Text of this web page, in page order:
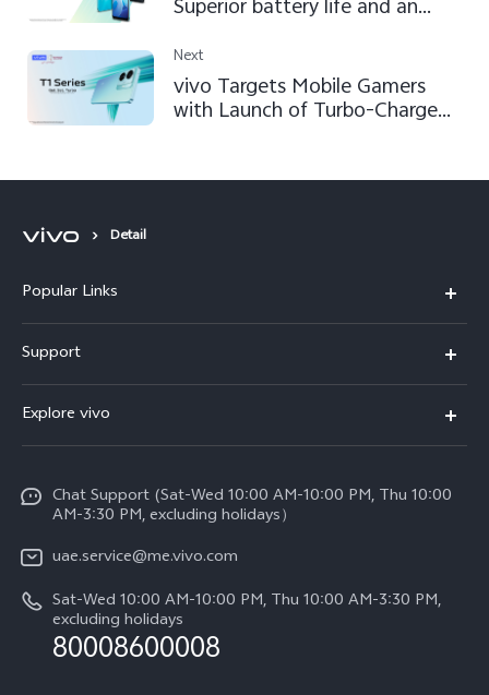
Superior battery life and an
Next
vivo Targets Mobile Gamers
with Launch of Turbo-Charged
Detail
Popular Links
X300 (New)
X200 FE (New)
V60 Lite 5G
Y39 5G
Y04
All Models
Support
Service Center
Funtouch OS
IMEI Authentication
Query of Spare Parts Price
Query of repair progress
System Update
Explore vivo
Legal Notice
About Us
vivo Privacy Center
Sustainability
Chat Support (Sat-Wed 10:00 AM-10:00 PM, Thu 10:00
AM-3:30 PM, excluding holidays）
uae.service@me.vivo.com
Sat-Wed 10:00 AM-10:00 PM, Thu 10:00 AM-3:30 PM,
excluding holidays
80008600008